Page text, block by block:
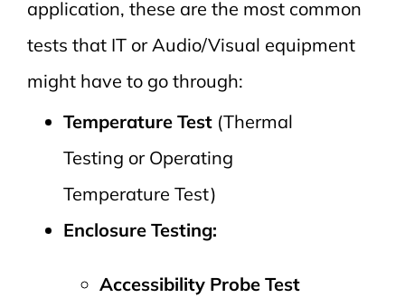
application, these are the most common
tests that IT or Audio/Visual equipment
might have to go through:
Temperature Test(Thermal
Testing or Operating
Temperature Test)
Enclosure Testing:
Accessibility Probe Test